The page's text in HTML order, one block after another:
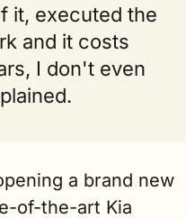
it, executed the
and it costs
I don't even
a brand new
of-the-art Kia